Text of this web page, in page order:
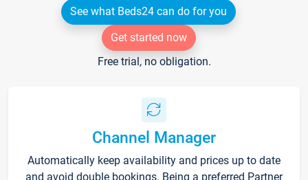
See what Beds24 can do for you
Get started now
Free trial, no obligation.
Channel Manager
Automatically keep availability and prices up to date
and avoid double bookings. Being a preferred Partner